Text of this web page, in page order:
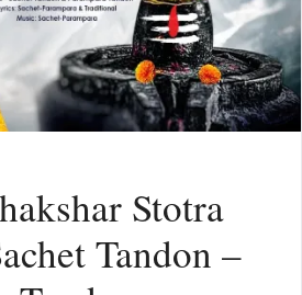
Stotra
Tandon –